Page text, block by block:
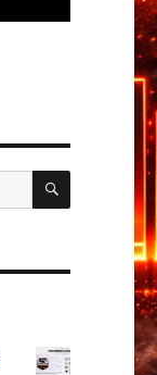
SEARCH